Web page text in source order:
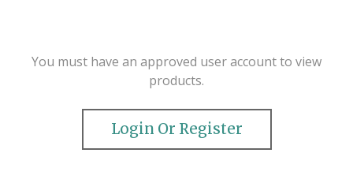
You must have an approved user account to view
products.
Login Or Register